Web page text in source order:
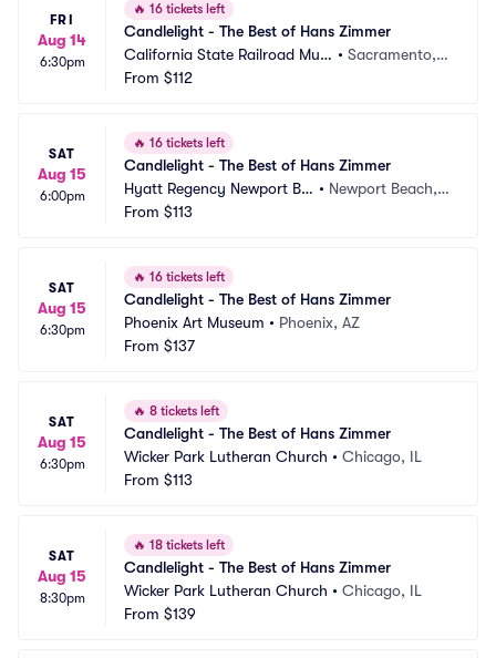
FRI
Aug 14
6:30pm
🔥 16 tickets left
Candlelight - The Best of Hans Zimmer
California State Railroad Mus
eum
•Sacramento,
From $112
SAT
Aug 15
6:00pm
🔥 16 tickets left
Candlelight - The Best of Hans Zimmer
Hyatt Regency Newport Be
ach
• Newport Beach,
From $113
SAT
Aug 15
6:30pm
🔥 16 tickets left
Candlelight - The Best of Hans Zimmer
Phoenix Art Museum • Phoenix, AZ
From $137
SAT
Aug 15
6:30pm
🔥 8 tickets left
Candlelight - The Best of Hans Zimmer
Wicker Park Lutheran Church • Chicago, IL
From $113
SAT
Aug 15
8:30pm
🔥 18 tickets left
Candlelight - The Best of Hans Zimmer
Wicker Park Lutheran Church • Chicago, IL
From $139